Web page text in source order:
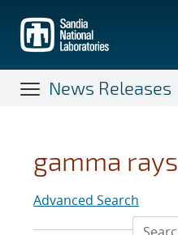
main
content
News Releases
gamma rays
Advanced Search